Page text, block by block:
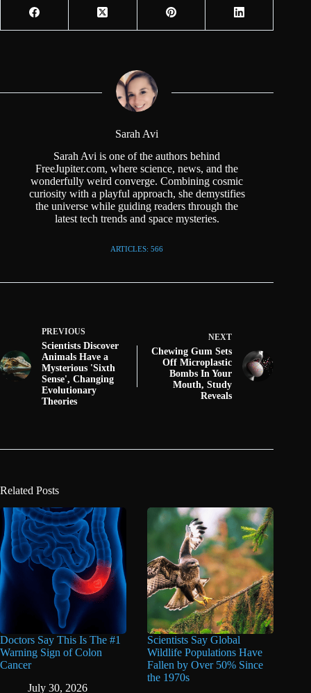
Sarah Avi
Sarah Avi is one of the authors behind
FreeJupiter.com, where science, news, and the
wonderfully weird converge. Combining cosmic
curiosity with a playful approach, she demystifies
the universe while guiding readers through the
latest tech trends and space mysteries.
ARTICLES: 566
PREVIOUS
Scientists Discover
Animals Have a
Mysterious 'Sixth
Sense', Changing
Evolutionary
Theories
NEXT
Chewing Gum Sets
Off Microplastic
Bombs In Your
Mouth, Study
Reveals
Related Posts
Doctors Say This Is The #1
Warning Sign of Colon
Cancer
July 30, 2026
Scientists Say Global
Wildlife Populations Have
Fallen by Over 50% Since
the 1970s